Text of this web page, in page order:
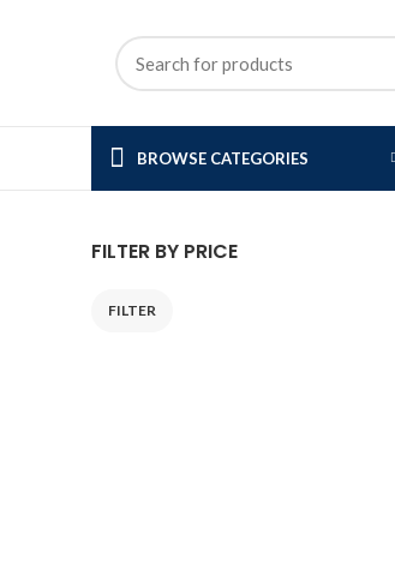
BROWSE CATEGORIES
FILTER BY PRICE
FILTER